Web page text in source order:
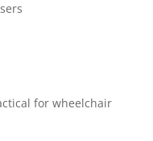
for wheelchair